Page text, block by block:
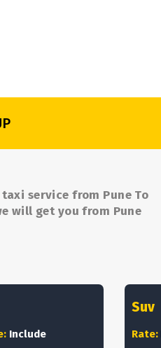
service from Pune To
will get you from Pune
Include
Suv
Rate: